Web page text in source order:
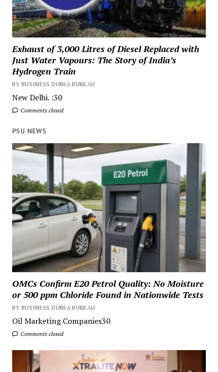
Exhaust of 3,000 Litres of Diesel Replaced with
Just Water Vapours: The Story of India’s
Hydrogen Train
BY BUSINESS DUNIA BUREAU
New Delhi. :30
Comments closed
PSU NEWS
OMCs Confirm E20 Petrol Quality: No Moisture
or 500 ppm Chloride Found in Nationwide Tests
BY BUSINESS DUNIA BUREAU
Oil Marketing Companies30
Comments closed